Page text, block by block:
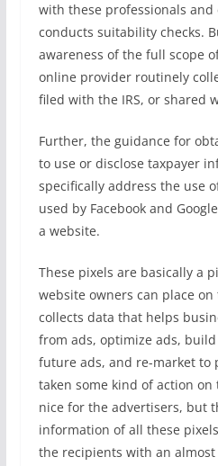
with these professionals and
conducts suitability checks.
awareness of the full scope
online provider routinely
filed with the IRS, or shared
Further, the guidance for
to use or disclose taxpayer
specifically address the use
used by Facebook and
a website.
These pixels are basically a
website owners can place
collects data that helps
from ads, optimize ads,
future ads, and re-market to
taken some kind of action on
nice for the advertisers, but
information of all these
the recipients with an